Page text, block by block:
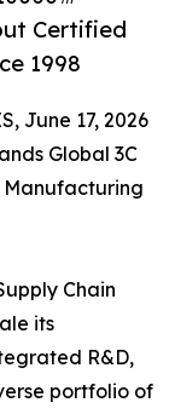
Certified
1998
June 17, 2026
Global 3C
Manufacturing
Chain
its
R&D,
portfolio of